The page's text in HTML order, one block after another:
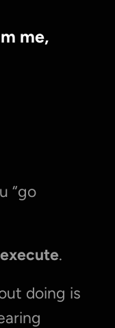
me,
“go
execute.
doing is